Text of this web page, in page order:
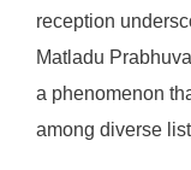
reception
Matladu
a phenomenon
among diverse